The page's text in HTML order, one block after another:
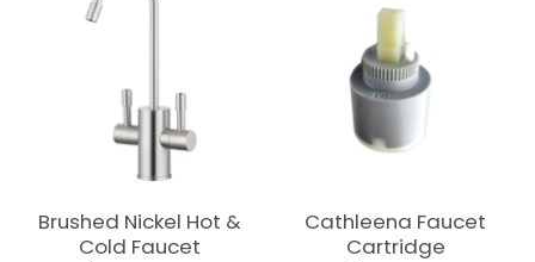
Brushed Nickel Hot &
Cold Faucet
Cathleena Faucet
Cartridge